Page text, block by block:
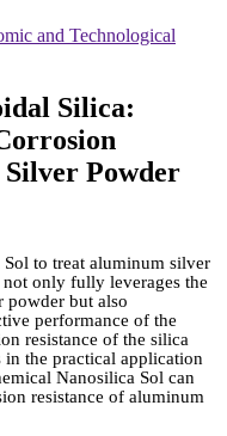
and Technological
Silica:
Powder
to treat aluminum silver
only fully leverages the
powder but also
performance of the
resistance of the silica
in the practical application
Nanosilica Sol can
resistance of aluminum